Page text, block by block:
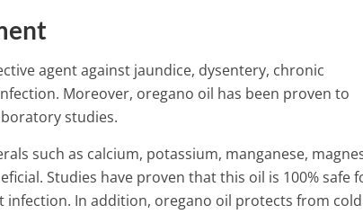
agent against jaundice, dysentery, chronic
Moreover, oregano oil has been proven to
studies.
such as calcium, potassium, manganese,
Studies have proven that this oil is 100% safe
In addition, oregano oil protects from